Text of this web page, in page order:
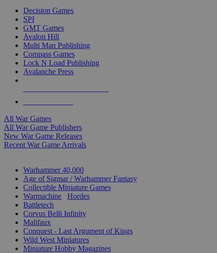
Decision Games
SPI
GMT Games
Avalon Hill
Multi Man Publishing
Compass Games
Lock N Load Publishing
Avalanche Press
All War Games
All War Game Publishers
New War Game Releases
Recent War Game Arrivals
Warhammer 40,000
Age of Sigmar / Warhammer Fantasy
Collectible Miniature Games
Warmachine
Hordes
Battletech
Corvus Belli Infinity
Malifaux
Conquest - Last Argument of Kings
Wild West Miniatures
Miniature Hobby Magazines